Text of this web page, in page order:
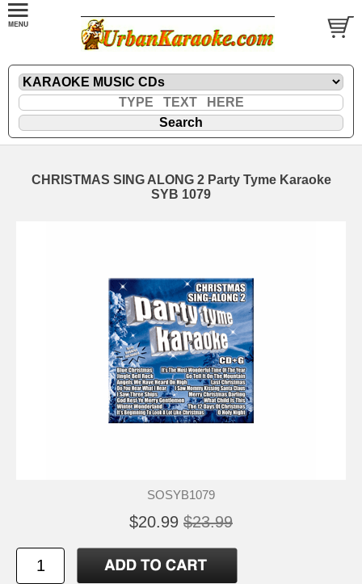
CHRISTMAS SING ALONG 2 Party Tyme Karaoke
SYB 1079
SOSYB1079
$20.99 $23.99